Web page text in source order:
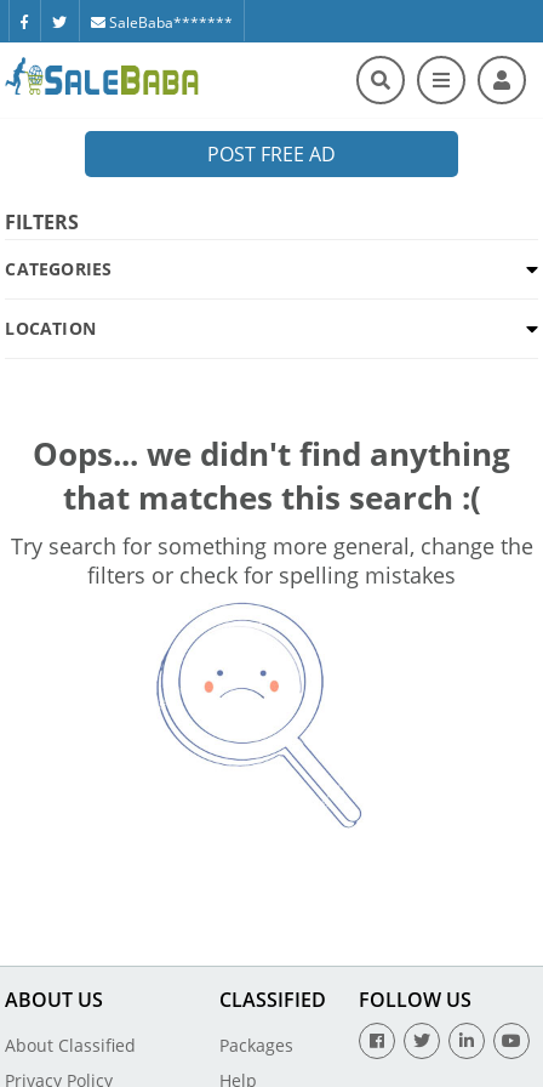
SaleBaba*******
POST FREE AD
FILTERS
CATEGORIES
LOCATION
Oops... we didn't find anything
that matches this search :(
Try search for something more general, change the
filters or check for spelling mistakes
ABOUT US
About Classified
Privacy Policy
CLASSIFIED
Packages
Help
FOLLOW US